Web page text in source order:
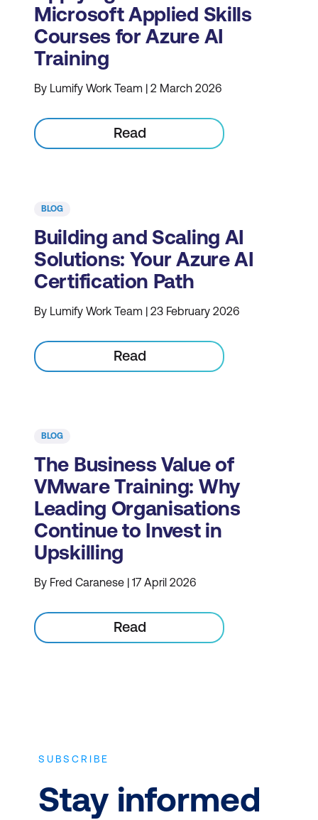
Microsoft Applied Skills
Courses for Azure AI
Training
By Lumify Work Team | 2 March 2026
Read
BLOG
Building and Scaling AI
Solutions: Your Azure AI
Certification Path
By Lumify Work Team | 23 February 2026
Read
BLOG
The Business Value of
VMware Training: Why
Leading Organisations
Continue to Invest in
Upskilling
By Fred Caranese | 17 April 2026
Read
SUBSCRIBE
Stay informed